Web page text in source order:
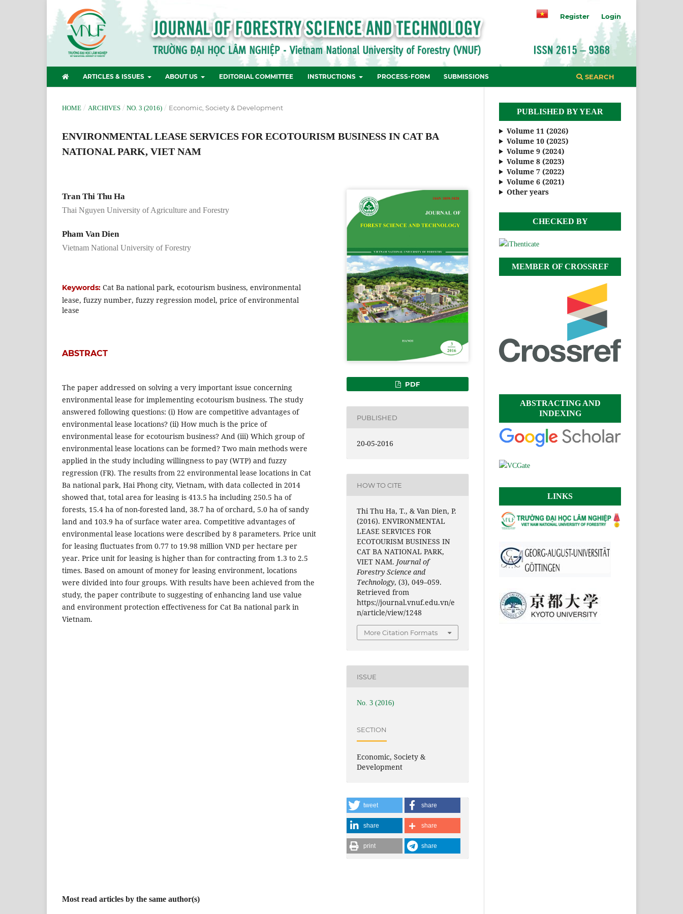
ARTICLES & ISSUES ABOUT US EDITORIAL COMMITTEE INSTRUCTIONS PROCESS-FORM SUBMISSIONS SEARCH
Register Login
HOME / ARCHIVES / NO. 3 (2016) / Economic, Society & Development
ENVIRONMENTAL LEASE SERVICES FOR ECOTOURISM BUSINESS IN CAT BA
NATIONAL PARK, VIET NAM
Tran Thi Thu Ha
Thai Nguyen University of Agriculture and Forestry
Pham Van Dien
Vietnam National University of Forestry
Keywords: Cat Ba national park, ecotourism business, environmental
lease, fuzzy number, fuzzy regression model, price of environmental
lease
ABSTRACT
The paper addressed on solving a very important issue concerning
environmental lease for implementing ecotourism business. The study
answered following questions: (i) How are competitive advantages of
environmental lease locations? (ii) How much is the price of
environmental lease for ecotourism business? And (iii) Which group of
environmental lease locations can be formed? Two main methods were
applied in the study including willingness to pay (WTP) and fuzzy
regression (FR). The results from 22 environmental lease locations in Cat
Ba national park, Hai Phong city, Vietnam, with data collected in 2014
showed that, total area for leasing is 413.5 ha including 250.5 ha of
forests, 15.4 ha of non-forested land, 38.7 ha of orchard, 5.0 ha of sandy
land and 103.9 ha of surface water area. Competitive advantages of
environmental lease locations were described by 8 parameters. Price unit
for leasing fluctuates from 0.77 to 19.98 million VND per hectare per
year. Price unit for leasing is higher than for contracting from 1.3 to 2.5
times. Based on amount of money for leasing environment, locations
were divided into four groups. With results have been achieved from the
study, the paper contribute to suggesting of enhancing land use value
and environment protection effectiveness for Cat Ba national park in
Vietnam.
PDF
PUBLISHED
20-05-2016
HOW TO CITE
Thi Thu Ha, T., & Van Dien, P.
(2016). ENVIRONMENTAL
LEASE SERVICES FOR
ECOTOURISM BUSINESS IN
CAT BA NATIONAL PARK,
VIET NAM. Journal of
Forestry Science and
Technology, (3), 049–059.
Retrieved from
https://journal.vnuf.edu.vn/e
n/article/view/1248
More Citation Formats
ISSUE
No. 3 (2016)
SECTION
Economic, Society &
Development
tweet share
share share
print share
Most read articles by the same author(s)
PUBLISHED BY YEAR
Volume 11 (2026)
Volume 10 (2025)
Volume 9 (2024)
Volume 8 (2023)
Volume 7 (2022)
Volume 6 (2021)
Other years
CHECKED BY
MEMBER OF CROSSREF
ABSTRACTING AND
INDEXING
LINKS